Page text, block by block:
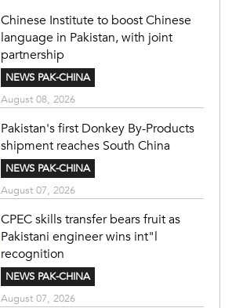
Chinese Institute to boost Chinese
language in Pakistan, with joint
partnership
NEWS PAK-CHINA
August 08, 2026
Pakistan's first Donkey By-Products
shipment reaches South China
NEWS PAK-CHINA
August 07, 2026
CPEC skills transfer bears fruit as
Pakistani engineer wins int"l
recognition
NEWS PAK-CHINA
August 07, 2026